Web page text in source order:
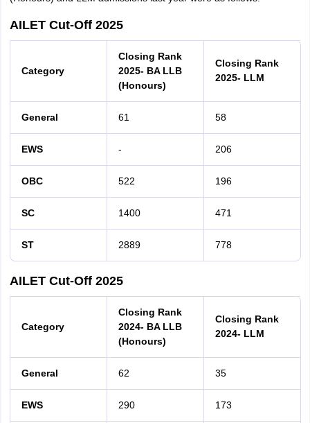
AILET Cut-Off 2025
Category
Closing Rank
2025- BA LLB
(Honours)
Closing Rank
2025- LLM
General 61 58
EWS - 206
OBC 522 196
SC 1400 471
ST 2889 778
AILET Cut-Off 2025
Category
Closing Rank
2024- BA LLB
(Honours)
Closing Rank
2024- LLM
General 62 35
EWS 290 173